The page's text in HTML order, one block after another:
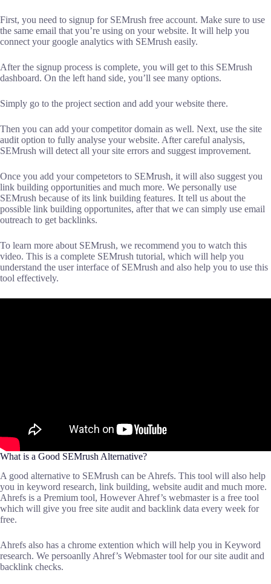
First, you need to signup for SEMrush free account. Make sure to use
the same email that you’re using on your website. It will help you
connect your google analytics with SEMrush easily.
After the signup process is complete, you will get to this SEMrush
dashboard. On the left hand side, you’ll see many options.
Simply go to the project section and add your website there.
Then you can add your competitor domain as well. Next, use the site
audit option to fully analyse your website. After careful analysis,
SEMrush will detect all your site errors and suggest improvement.
Once you add your competetors to SEMrush, it will also suggest you
link building opportunities and much more. We personally use
SEMrush because of its link building features. It tell us about the
possible link building opportunites, after that we can simply use email
outreach to get backlinks.
To learn more about SEMrush, we recommend you to watch this
video. This is a complete SEMrush tutorial, which will help you
understand the user interface of SEMrush and also help you to use this
tool effectively.
What is a Good SEMrush Alternative?
A good alternative to SEMrush can be Ahrefs. This tool will also help
you in keyword research, link building, website audit and much more.
Ahrefs is a Premium tool, However Ahref’s webmaster is a free tool
which will give you free site audit and backlink data every week for
free.
Ahrefs also has a chrome extention which will help you in Keyword
research. We persoanlly Ahref’s Webmaster tool for our site audit and
backlink checks.